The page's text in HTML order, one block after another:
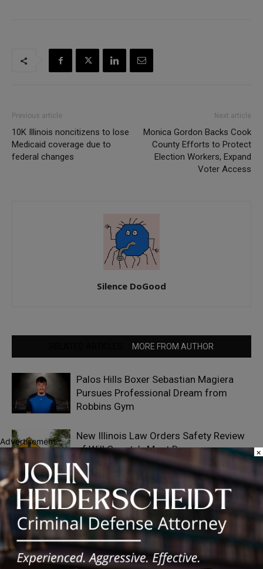
Previous article
10K Illinois noncitizens to lose
Medicaid coverage due to
federal changes
Next article
Monica Gordon Backs Cook
County Efforts to Protect
Election Workers, Expand
Voter Access
Silence DoGood
MORE FROM AUTHOR
Palos Hills Boxer Sebastian Magiera
Pursues Professional Dream from
Robbins Gym
New Illinois Law Orders Safety Review
of Will County’s Most Dangerous
Intersections
Representative Patrick Sheehan
Launches Back-to-School Supply Drive
for Southwest Suburban Students
Advertisement
×